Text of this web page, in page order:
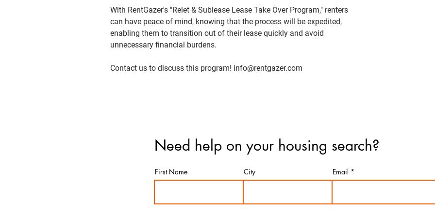
With RentGazer's "Relet & Sublease Lease Take Over Program," renters
can have peace of mind, knowing that the process will be expedited,
enabling them to transition out of their lease quickly and avoid
unnecessary financial burdens.
Contact us to discuss this program! info@rentgazer.com
Need help on your housing search?
First Name City Email